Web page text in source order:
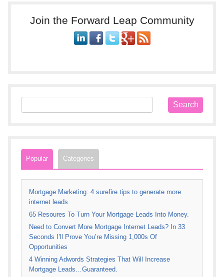
Join the Forward Leap Community
Popular Categories
Mortgage Marketing: 4 surefire tips to generate more
internet leads
65 Resoures To Turn Your Mortgage Leads Into Money.
Need to Convert More Mortgage Internet Leads? In 33
Seconds I’ll Prove You’re Missing 1,000s Of
Opportunities
4 Winning Adwords Strategies That Will Increase
Mortgage Leads…Guaranteed.